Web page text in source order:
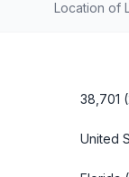
Location of
38,701
United